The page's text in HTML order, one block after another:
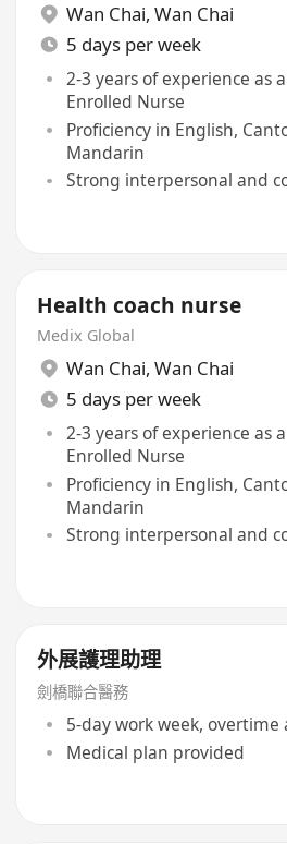
Wan Chai, Wan Chai
5 days per week
2-3 years of experience as
Enrolled Nurse
Proficiency in English,
Mandarin
Strong interpersonal and
Health coach nurse
Medix Global
Wan Chai, Wan Chai
5 days per week
2-3 years of experience as
Enrolled Nurse
Proficiency in English,
Mandarin
Strong interpersonal and
外展護理助理
劍橋聯合醫務
5-day work week, overtime
Medical plan provided